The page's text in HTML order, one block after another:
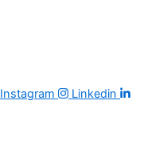
Instagram Linkedin